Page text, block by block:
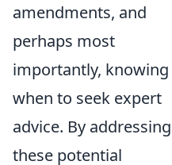
amendments, and
perhaps most
importantly, knowing
when to seek expert
advice. By addressing
these potential